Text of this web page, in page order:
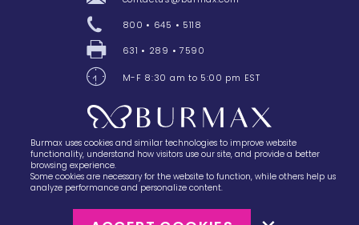
28 Barretts Avenue,Holtsville, NY 11742
800 • 645 • 5118
631 • 289 • 7590
M-F 8:30 am to 5:00 pm EST
Burmax uses cookies and similar technologies to improve website
functionality, understand how visitors use our site, and provide a better
browsing experience.
Some cookies are necessary for the website to function, while others help us
analyze performance and personalize content.